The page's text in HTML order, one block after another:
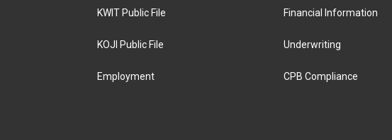
KWIT Public File
KOJI Public File
Employment
Financial Information
Underwriting
CPB Compliance